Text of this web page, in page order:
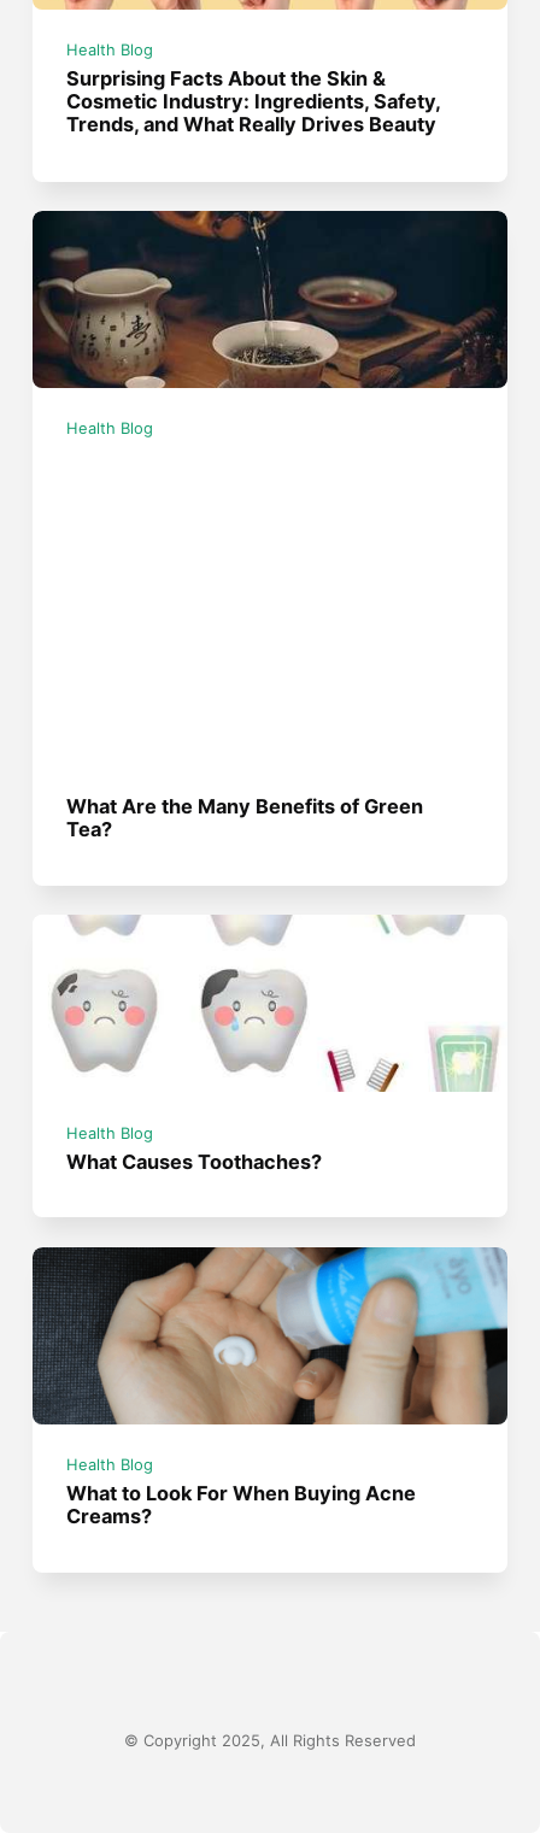
Health Blog
Surprising Facts About the Skin &
Cosmetic Industry: Ingredients, Safety,
Trends, and What Really Drives Beauty
Health Blog
What Are the Many Benefits of Green
Tea?
Health Blog
What Causes Toothaches?
Health Blog
What to Look For When Buying Acne
Creams?
© Copyright 2025, All Rights Reserved